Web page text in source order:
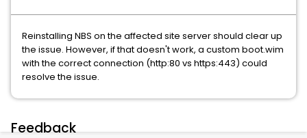
Reinstalling NBS on the affected site server should clear up
the issue. However, if that doesn't work, a custom boot.wim
with the correct connection (http:80 vs https:443) could
resolve the issue.
Feedback